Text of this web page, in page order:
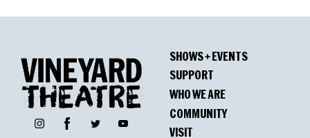
InstagramFacebookTwitter YouTube
SHOWS + EVENTS
SUPPORT
WHO WE ARE
COMMUNITY
VISIT